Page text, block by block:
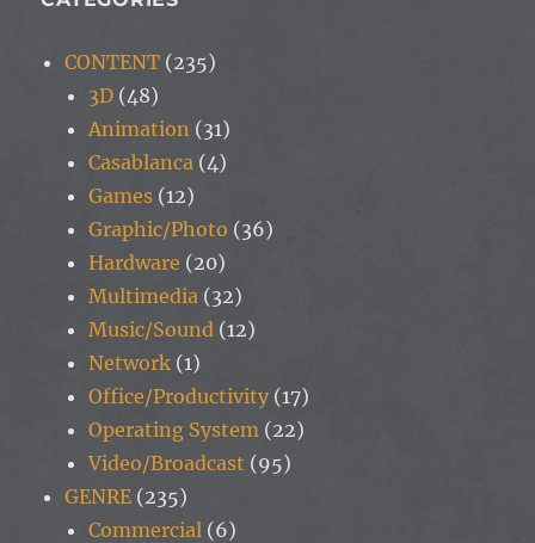
CONTENT (235)
3D (48)
Animation (31)
Casablanca (4)
Games (12)
Graphic/Photo (36)
Hardware (20)
Multimedia (32)
Music/Sound (12)
Network (1)
Office/Productivity (17)
Operating System (22)
Video/Broadcast (95)
GENRE (235)
Commercial (6)